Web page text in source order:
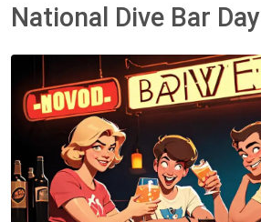
National Dive Bar Day